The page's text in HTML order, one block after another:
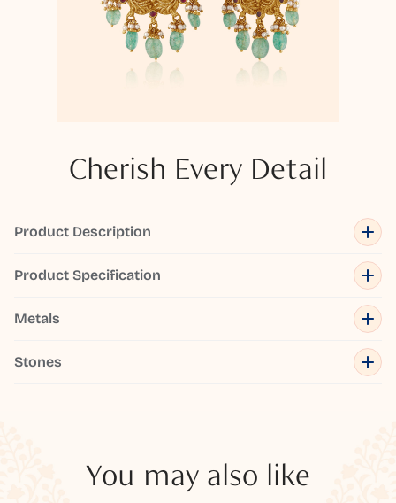
Cherish Every Detail
Product Description
Product Specification
Metals
Stones
You may also like